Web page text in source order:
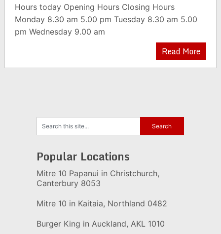
Hours today Opening Hours Closing Hours
Monday 8.30 am 5.00 pm Tuesday 8.30 am 5.00
pm Wednesday 9.00 am
Read More
Popular Locations
Mitre 10 Papanui in Christchurch,
Canterbury 8053
Mitre 10 in Kaitaia, Northland 0482
Burger King in Auckland, AKL 1010